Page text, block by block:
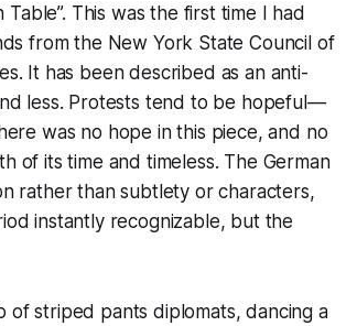
This was the first time I had
from the New York State Council of
It has been described as an anti-
less. Protests tend to be hopeful—
was no hope in this piece, and no
of its time and timeless. The German
rather than subtlety or characters,
instantly recognizable, but the
striped pants diplomats, dancing a